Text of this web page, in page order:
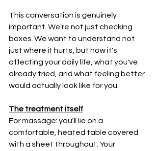
This conversation is genuinely
important. We're not just checking
boxes. We want to understand not
just where it hurts, but how it's
affecting your daily life, what you've
already tried, and what feeling better
would actually look like for you.
The treatment itself
For massage: you'll lie on a
comfortable, heated table covered
with a sheet throughout. Your